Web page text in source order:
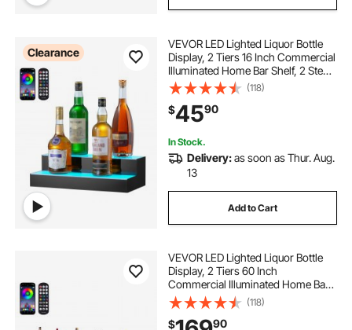
Clearance
VEVOR LED Lighted Liquor Bottle
Display, 2 Tiers 16 Inch Commercial
Illuminated Home Bar Shelf, 2 Steps
Whiskey Rack Stand, Acrylic Drink
Shelves with RF Remote & App
Control, and Multicolor lighting
(118)
$4590
In Stock.
Delivery:as soon as Thur. Aug.
13
Add to Cart
VEVOR LED Lighted Liquor Bottle
Display, 2 Tiers 60 Inch
Commercial Illuminated Home Bar
Shelf, 2 Steps Whiskey Rack Stand,
Acrylic Drink Shelves with RF
Remote & App Control, and
(118)
$ 90